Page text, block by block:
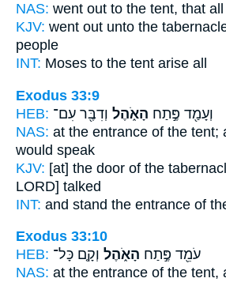
NAS: went out to the tent, that all
KJV: went out unto the
people
INT: Moses to the tent arise all
Exodus 33:9
HEB:
וְעָמַ֖ד פֶּ֣תַח הָאֹ֑הֶל וְדִבֶּ֖ר עִם־
NAS: at the entrance of the tent;
would speak
KJV: [at] the door of the
LORD] talked
INT: and stand the entrance of
Exodus 33:10
HEB:
עֹמֵ֖ד פֶּ֣תַח הָאֹ֑הֶל וְקָ֤ם כָּל־
NAS: at the entrance of the tent,